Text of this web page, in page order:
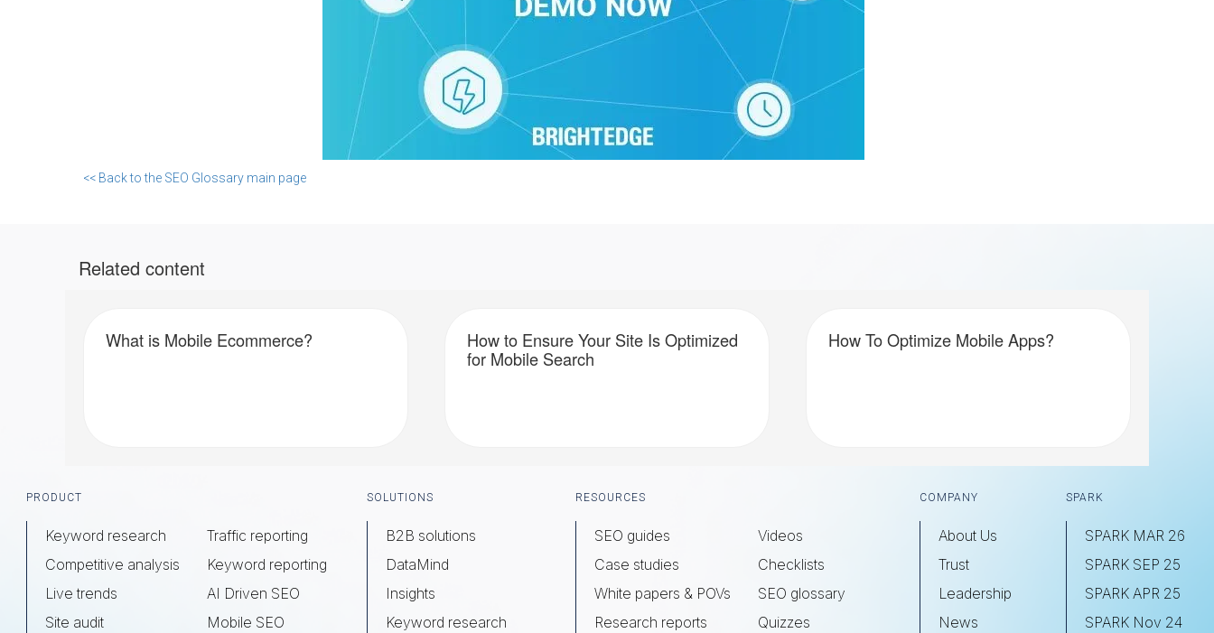
<< Back to the SEO Glossary main page
Related content
What is Mobile Ecommerce?
How to Ensure Your Site Is Optimized
for Mobile Search
How To Optimize Mobile Apps?
Footer
PRODUCT
Keyword research
Competitive analysis
Live trends
Site audit
Traffic reporting
Keyword reporting
AI Driven SEO
Mobile SEO
SOLUTIONS
B2B solutions
DataMind
Insights
Keyword research
RESOURCES
SEO guides
Case studies
White papers & POVs
Research reports
Videos
Checklists
SEO glossary
Quizzes
COMPANY
About Us
Trust
Leadership
News
SPARK
SPARK MAR 26
SPARK SEP 25
SPARK APR 25
SPARK Nov 24